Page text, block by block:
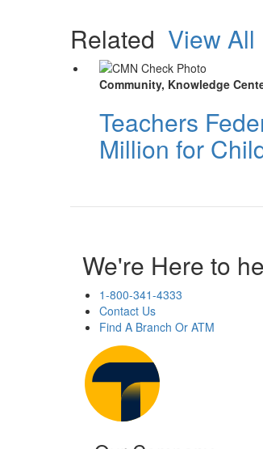
Related View All
Community, Knowledge
Teachers
Million for
We're Here to
1-800-341-4333
Contact Us
Find A Branch Or ATM